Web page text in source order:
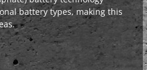
battery types, making this